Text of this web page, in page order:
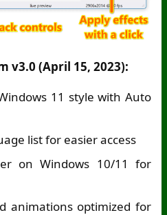
v3.0 (April 15, 2023):
11 style with Auto
list for easier access
on Windows 10/11 for
animations optimized for